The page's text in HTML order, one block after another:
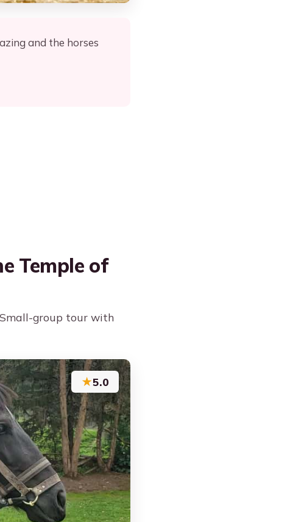
and the horses
Temple of
Small-group tour with
★5.0